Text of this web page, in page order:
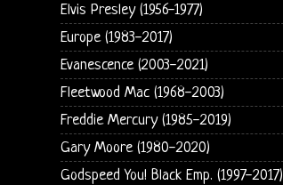
Elvis Presley (1956-1977)
Europe (1983-2017)
Evanescence (2003-2021)
Fleetwood Mac (1968-2003)
Freddie Mercury (1985-2019)
Gary Moore (1980-2020)
Godspeed You! Black Emp. (1997-2017)